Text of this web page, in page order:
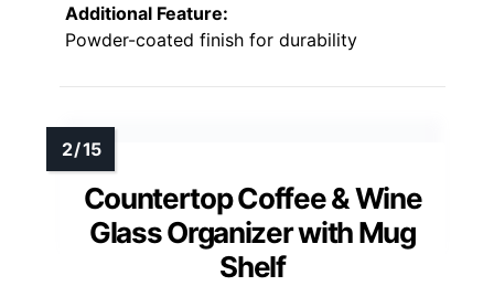
Additional Feature:
Powder-coated finish for durability
Countertop Coffee & Wine
Glass Organizer with Mug
Shelf